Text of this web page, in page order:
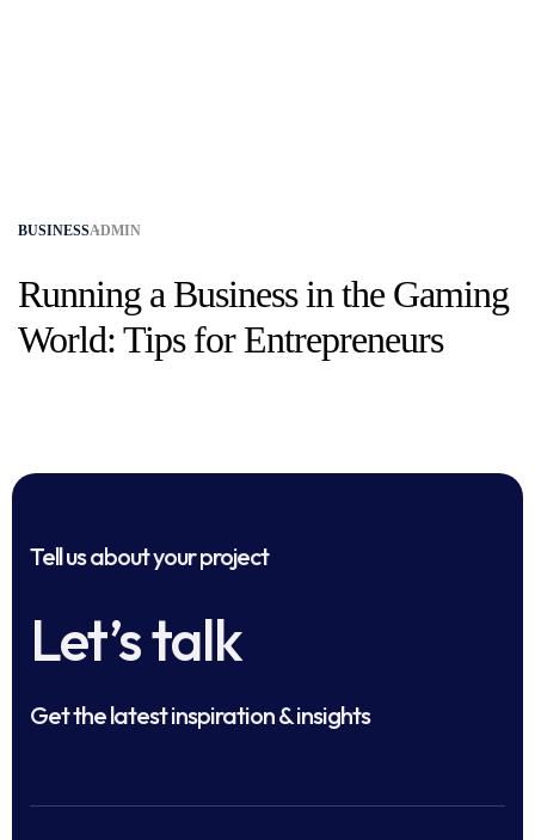
BUSINESSADMIN
Running a Business in the Gaming
World: Tips for Entrepreneurs
Tell us about your project
Let’s talk
Get the latest inspiration & insights